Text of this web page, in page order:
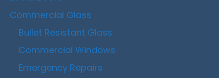
Commercial Glass
Bullet Resistant Glass
Commercial Windows
Emergency Repairs